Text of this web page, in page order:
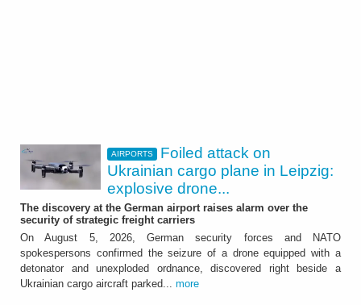
AIRPORTS
Foiled attack on
Ukrainian cargo plane in Leipzig:
explosive drone...
The discovery at the German airport raises alarm over the
security of strategic freight carriers
On August 5, 2026, German security forces and NATO
spokespersons confirmed the seizure of a drone equipped with a
detonator and unexploded ordnance, discovered right beside a
Ukrainian cargo aircraft parked... more